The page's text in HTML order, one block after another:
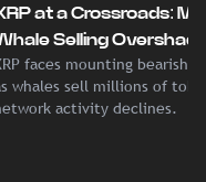
at a Crossroads:
Selling
Institutional ETF
faces mounting bearish
whales sell millions of
activity declines.